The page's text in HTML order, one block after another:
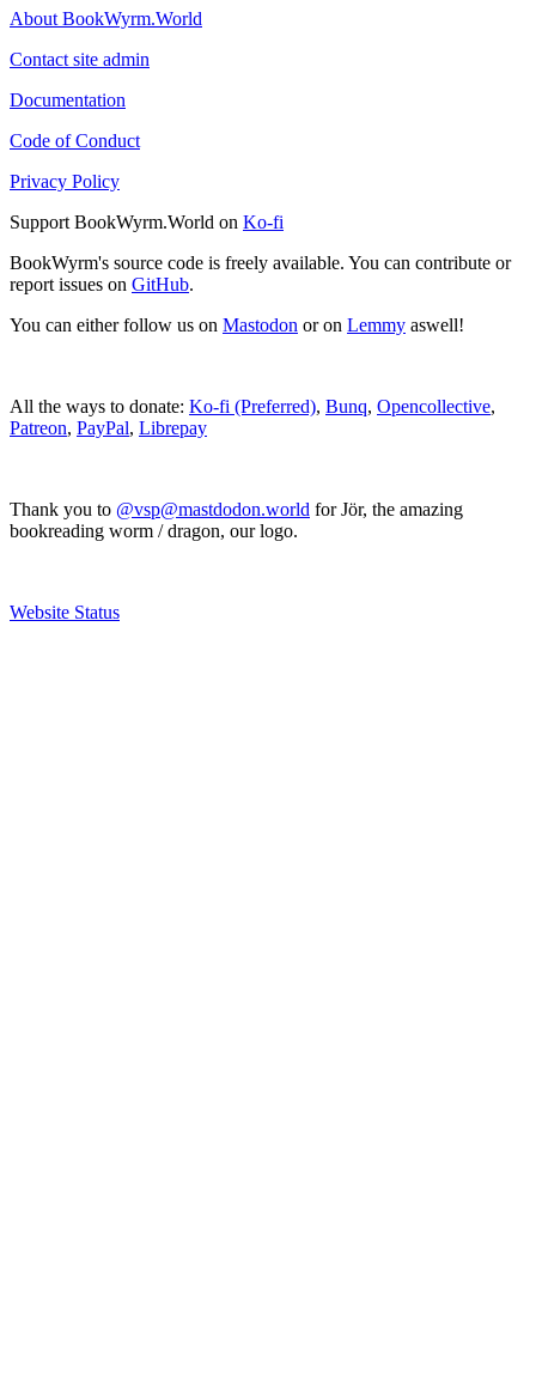
About BookWyrm.World
Contact site admin
Documentation
Code of Conduct
Privacy Policy
Support BookWyrm.World on Ko-fi
BookWyrm's source code is freely available. You can contribute or
report issues on GitHub.
You can either follow us on Mastodon or on Lemmy aswell!
All the ways to donate: Ko-fi (Preferred), Bunq, Opencollective,
Patreon, PayPal, Librepay
Thank you to @vsp@mastdodon.world for Jör, the amazing
bookreading worm / dragon, our logo.
Website Status